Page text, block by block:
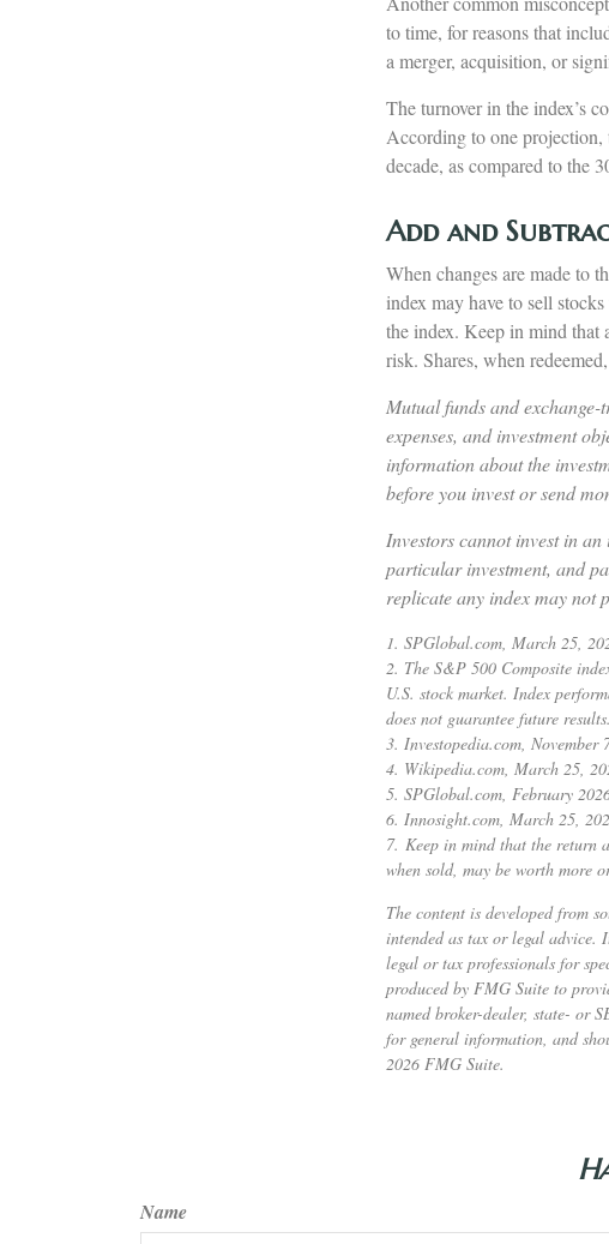
to time, for reasons that
a merger, acquisition, or
The turnover in the index’s
According to one projection,
decade, as compared to the
Add and
When changes are made to
index may have to sell
the index. Keep in mind that
risk. Shares, when
Mutual funds and
expenses, and investment
information about the
before you invest or send
Investors cannot invest in
particular investment, and
replicate any index may not
1. SPGlobal.com, March 25,
2. The S&P 500 Composite
U.S. stock market. Index
does not guarantee future results.
3. Investopedia.com, November
4. Wikipedia.com, March 25,
5. SPGlobal.com, February
6. Innosight.com, March 25,
7. Keep in mind that the return
when sold, may be worth more
The content is developed from
intended as tax or legal advice.
legal or tax professionals for
produced by FMG Suite to
named broker-dealer, state- or
for general information, and
2026 FMG Suite.
Name